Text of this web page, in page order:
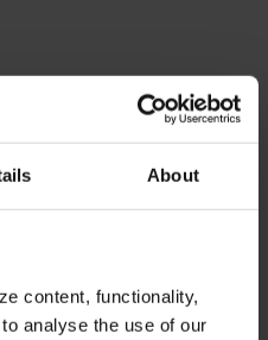
About
content, functionality,
analyse the use of our